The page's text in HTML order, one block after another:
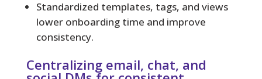
Standardized templates, tags, and views
lower onboarding time and improve
consistency.
Centralizing email, chat, and